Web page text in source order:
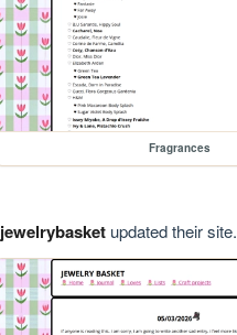
Fragrances
jewelrybasketupdated their site.